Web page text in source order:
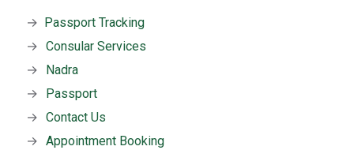
→ Passport Tracking
→ Consular Services
→
Nadra
→
Passport
→ Contact Us
→ Appointment Booking